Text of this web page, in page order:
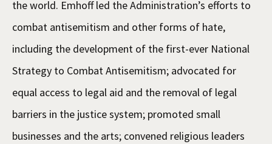
the world. Emhoff led the Administration’s efforts to
combat antisemitism and other forms of hate,
including the development of the first-ever National
Strategy to Combat Antisemitism; advocated for
equal access to legal aid and the removal of legal
barriers in the justice system; promoted small
businesses and the arts; convened religious leaders